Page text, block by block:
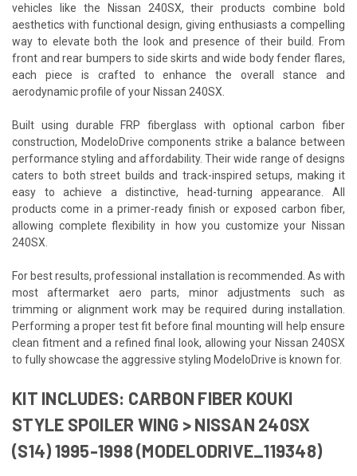
vehicles like the Nissan 240SX, their products combine bold
aesthetics with functional design, giving enthusiasts a compelling
way to elevate both the look and presence of their build. From
front and rear bumpers to side skirts and wide body fender flares,
each piece is crafted to enhance the overall stance and
aerodynamic profile of your Nissan 240SX.
Built using durable FRP fiberglass with optional carbon fiber
construction, ModeloDrive components strike a balance between
performance styling and affordability. Their wide range of designs
caters to both street builds and track-inspired setups, making it
easy to achieve a distinctive, head-turning appearance. All
products come in a primer-ready finish or exposed carbon fiber,
allowing complete flexibility in how you customize your Nissan
240SX.
For best results, professional installation is recommended. As with
most aftermarket aero parts, minor adjustments such as
trimming or alignment work may be required during installation.
Performing a proper test fit before final mounting will help ensure
clean fitment and a refined final look, allowing your Nissan 240SX
to fully showcase the aggressive styling ModeloDrive is known for.
KIT INCLUDES: CARBON FIBER KOUKI
STYLE SPOILER WING > NISSAN 240SX
(S14) 1995-1998 (MODELODRIVE_119348)